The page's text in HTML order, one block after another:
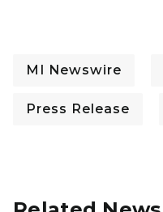
MI Newswire
Press Release